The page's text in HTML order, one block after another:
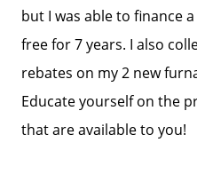
but I was able to finance
free for 7 years. I also
rebates on my 2 new
Educate yourself on the
that are available to you!